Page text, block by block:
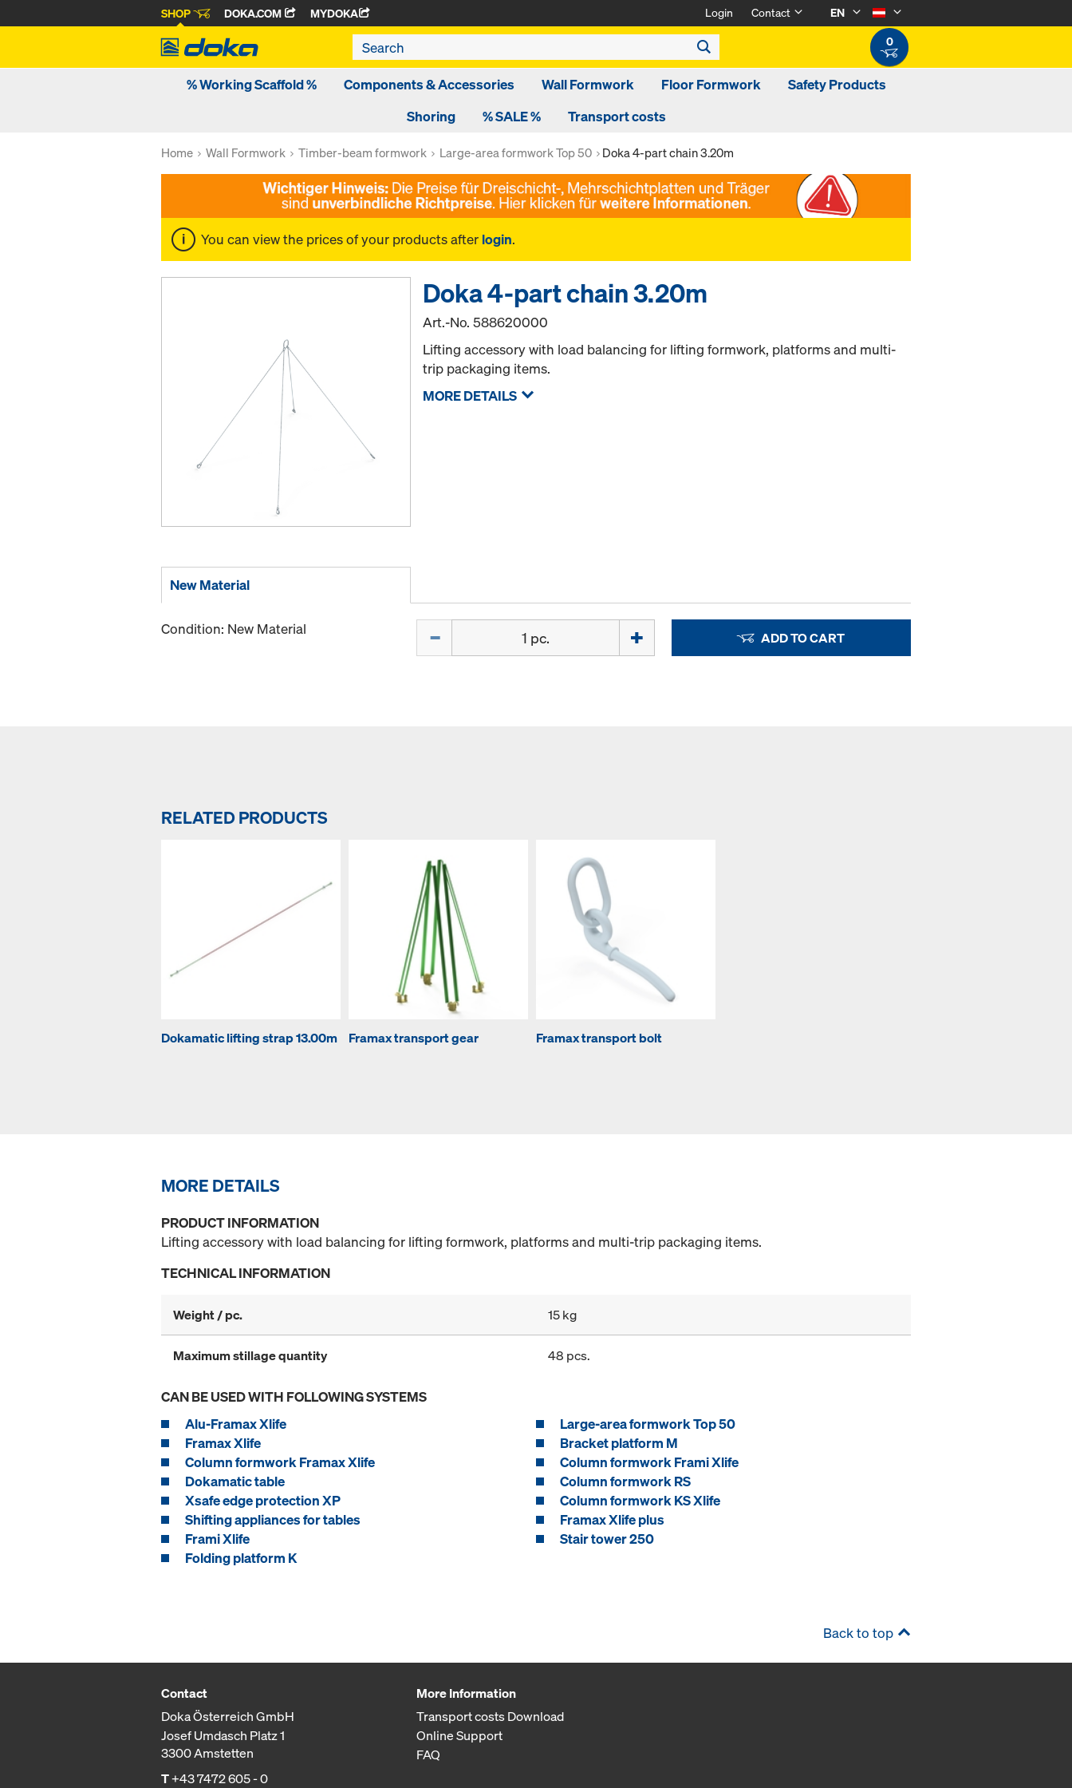
SHOP DOKA.COM MYDOKA Login Contact
EN
0
% Working Scaffold % Components & Accessories Wall Formwork Floor Formwork
Safety Products
Shoring
% SALE % Transport costs
Home Wall Formwork Timber-beam formwork Large-area formwork Top 50 Doka 4-part chain 3.20m
You can view the prices of your products after login.
Doka 4-part chain 3.20m
Art.-No.588620000
Lifting accessory with load balancing for lifting formwork, platforms and multi-
trip packaging items.
MORE DETAILS
New Material
Condition: New Material ADD TO CART
RELATED PRODUCTS
Dokamatic lifting strap 13.00m Framax transport gear Framax transport bolt
MORE DETAILS
PRODUCT INFORMATION
Lifting accessory with load balancing for lifting formwork, platforms and multi-trip packaging items.
TECHNICAL INFORMATION
Weight / pc. 15 kg
Maximum stillage quantity 48 pcs.
CAN BE USED WITH FOLLOWING SYSTEMS
Alu-Framax Xlife
Large-area formwork Top 50
Framax Xlife
Bracket platform M
Column formwork Framax Xlife
Column formwork Frami Xlife
Dokamatic table
Column formwork RS
Xsafe edge protection XP
Column formwork KS Xlife
Shifting appliances for tables
Framax Xlife plus
Frami Xlife
Stair tower 250
Folding platform K
Back to top
Contact
Doka Österreich GmbH
Josef Umdasch Platz 1
3300 Amstetten
T+43 7472 605 - 0
More Information
Transport costs Download
Online Support
FAQ